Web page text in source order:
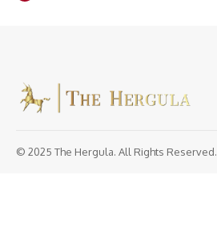
© 2025 The Hergula. All Rights Reserved.